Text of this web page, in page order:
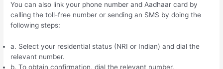
You can also link your phone number and Aadhaar card by
calling the toll-free number or sending an SMS by doing the
following steps:
a. Select your residential status (NRI or Indian) and dial the
relevant number.
b. To obtain confirmation, dial the relevant number.